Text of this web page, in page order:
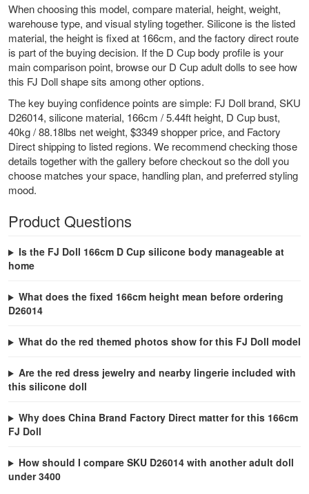
When choosing this model, compare material, height, weight,
warehouse type, and visual styling together. Silicone is the listed
material, the height is fixed at 166cm, and the factory direct route
is part of the buying decision. If the D Cup body profile is your
main comparison point, browse our D Cup adult dolls to see how
this FJ Doll shape sits among other options.
The key buying confidence points are simple: FJ Doll brand, SKU
D26014, silicone material, 166cm / 5.44ft height, D Cup bust,
40kg / 88.18lbs net weight, $3349 shopper price, and Factory
Direct shipping to listed regions. We recommend checking those
details together with the gallery before checkout so the doll you
choose matches your space, handling plan, and preferred styling
mood.
Product Questions
Is the FJ Doll 166cm D Cup silicone body manageable at
home
What does the fixed 166cm height mean before ordering
D26014
What do the red themed photos show for this FJ Doll model
Are the red dress jewelry and nearby lingerie included with
this silicone doll
Why does China Brand Factory Direct matter for this 166cm
FJ Doll
How should I compare SKU D26014 with another adult doll
under 3400